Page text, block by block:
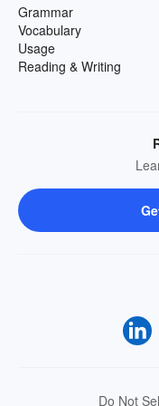
Grammar
Vocabulary
Usage
Reading & Writing
Do Not